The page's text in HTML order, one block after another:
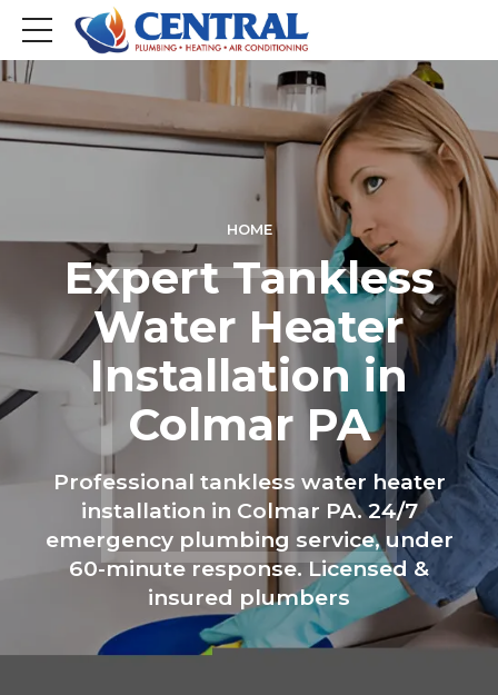
HOME
Expert Tankless
Water Heater
Installation in
Colmar PA
Professional tankless water heater
installation in Colmar PA. 24/7
emergency plumbing service, under
60-minute response. Licensed &
insured plumbers